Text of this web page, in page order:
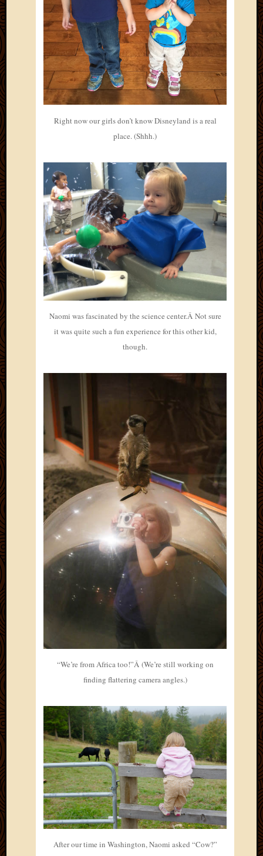
Right now our girls don’t know Disneyland is a real
place. (Shhh.)
Naomi was fascinated by the science center.Â Not sure
it was quite such a fun experience for this other kid,
though.
“We’re from Africa too!”Â (We’re still working on
finding flattering camera angles.)
After our time in Washington, Naomi asked “Cow?”